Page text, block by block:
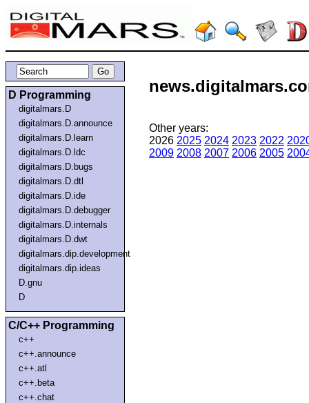
D Programming
digitalmars.D
digitalmars.D.announce
digitalmars.D.learn
digitalmars.D.ldc
digitalmars.D.bugs
digitalmars.D.dtl
digitalmars.D.ide
digitalmars.D.debugger
digitalmars.D.internals
digitalmars.D.dwt
digitalmars.dip.development
digitalmars.dip.ideas
D.gnu
D
C/C++ Programming
c++
c++.announce
c++.atl
c++.beta
c++.chat
Other years:
2026 2025 2024 2023 2022
2009 2008 2007 2006 2005